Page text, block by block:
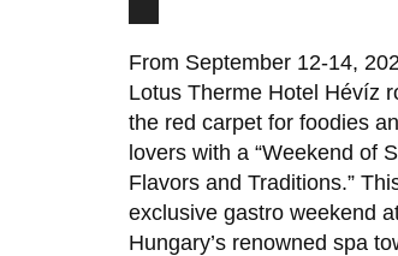
From September 12-14,
Lotus Therme Hotel Hévíz
the red carpet for foodies
lovers with a “Weekend of
Flavors and Traditions.”
exclusive gastro weekend
Hungary’s renowned spa